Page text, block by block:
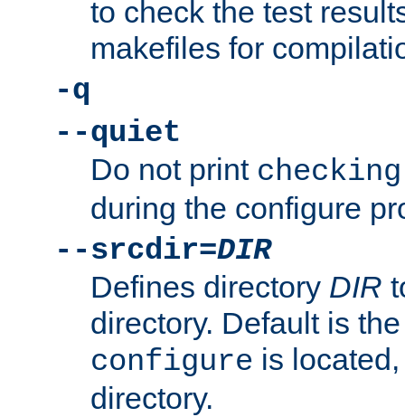
to check the test
makefiles for
-q
--quiet
Do not print
during the configure
--srcdir=DIR
Defines directory DIR
directory. Default is
configure is
directory.